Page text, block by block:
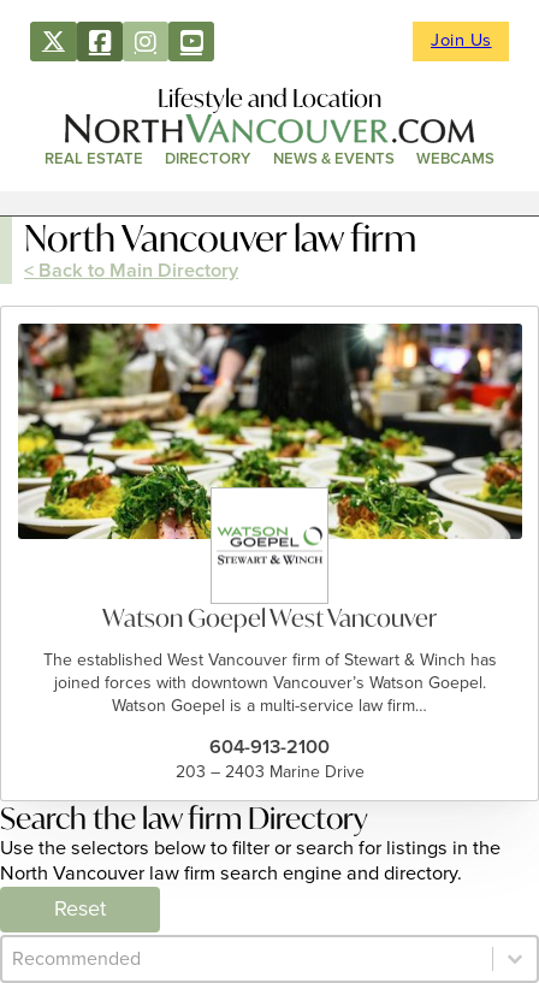
Join Us
Lifestyle and Location
REAL ESTATE DIRECTORY NEWS & EVENTS WEBCAMS
North Vancouver law firm
< Back to Main Directory
Watson Goepel West Vancouver
The established West Vancouver firm of Stewart & Winch has
joined forces with downtown Vancouver’s Watson Goepel.
Watson Goepel is a multi-service law firm…
604-913-2100
203 – 2403 Marine Drive
Search the law firm Directory
Use the selectors below to filter or search for listings in the
North Vancouver law firm search engine and directory.
Reset
Category Archive - Sort
Sort content